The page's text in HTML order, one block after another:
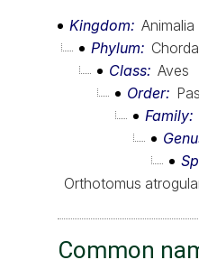
Kingdom
Animalia
Phylum
Class Aves
Order
Family
Orthotomus
Common